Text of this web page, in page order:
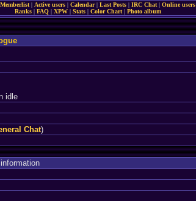
Memberlist| Active users| Calendar| Last Posts| IRC Chat| Online users
Ranks | FAQ | XPW | Stats | Color Chart | Photo album
idle
Chat)